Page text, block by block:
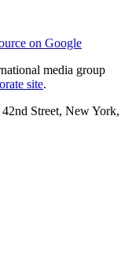
on Google
media group
site.
Street, New York,